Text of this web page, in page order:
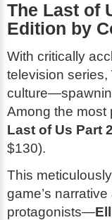
The Last of
Edition by
With critically
television series,
Among the most
Last of Us Part
$130).
This
game’s
protagonists—